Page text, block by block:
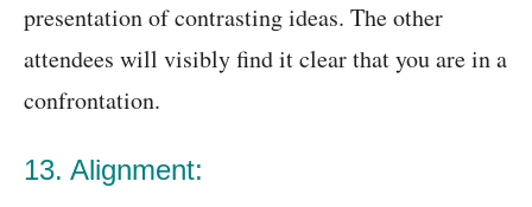
presentation of contrasting ideas. The other
attendees will visibly find it clear that you are in a
confrontation.
13. Alignment: